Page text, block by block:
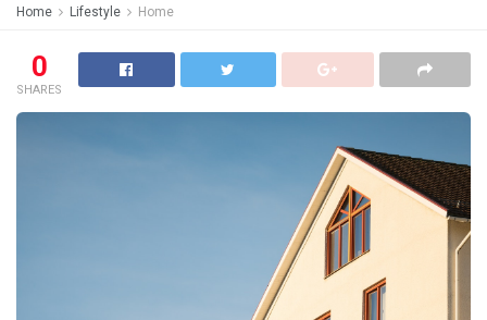
Home Lifestyle Home
0
SHARES